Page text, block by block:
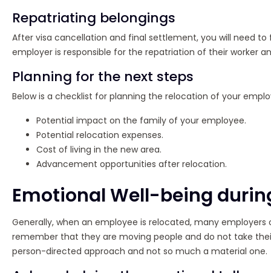
Repatriating belongings
After visa cancellation and final settlement, you will need
employer is responsible for the repatriation of their worker
Planning for the next steps
Below is a checklist for planning the relocation of your
Potential impact on the family of your employee.
Potential relocation expenses.
Cost of living in the new area.
Advancement opportunities after relocation.
Emotional Well-being
Generally, when an employee is relocated, many
remember that they are moving people and do not take
person-directed approach and not so much a material one.